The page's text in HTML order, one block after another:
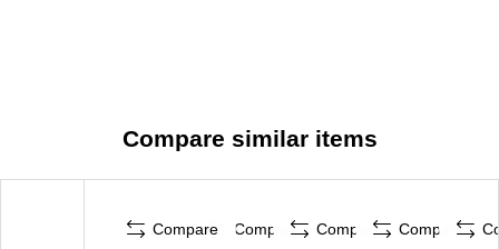
Compare similar items
Compare Compare Compare Compare